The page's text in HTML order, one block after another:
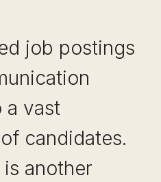
job postings
a vast
candidates.
another